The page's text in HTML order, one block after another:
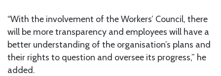
“With the involvement of the Workers’ Council, there
will be more transparency and employees will have a
better understanding of the organisation’s plans and
their rights to question and oversee its progress,” he
added.